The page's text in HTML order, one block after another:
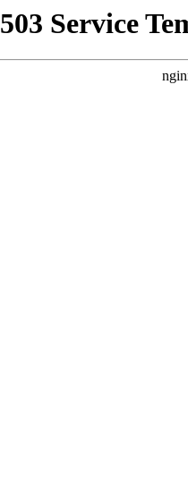
503 Service